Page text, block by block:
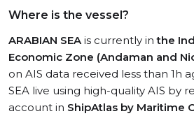
Where is the vessel?
ARABIAN SEAis currently inthe
Economic Zone (Andaman and
on AIS data received less than 1h
SEA live using high-quality AIS by
account in ShipAtlas by Maritime